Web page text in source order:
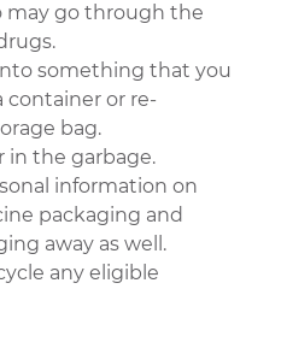
may go through the
something that you
container or re-
bag.
in the garbage.
information on
packaging and
away as well.
any eligible